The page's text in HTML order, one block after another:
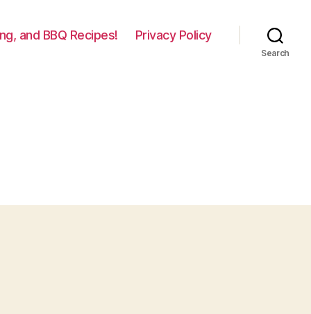
and BBQ Recipes! Privacy Policy
Search